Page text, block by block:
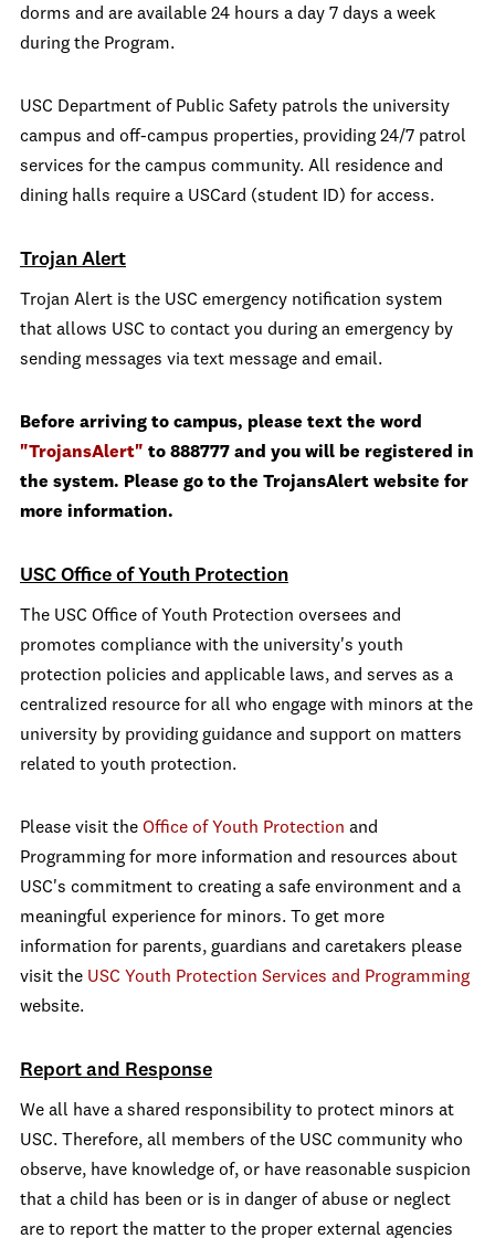
dorms and are available 24 hours a day 7 days a week
during the Program.
USC Department of Public Safety patrols the university
campus and off-campus properties, providing 24/7 patrol
services for the campus community. All residence and
dining halls require a USCard (student ID) for access.
Trojan Alert
Trojan Alert is the USC emergency notification system
that allows USC to contact you during an emergency by
sending messages via text message and email.
Before arriving to campus, please text the word
"TrojansAlert" to 888777 and you will be registered in
the system. Please go to the TrojansAlert website for
more information.
USC Office of Youth Protection
The USC Office of Youth Protection oversees and
promotes compliance with the university's youth
protection policies and applicable laws, and serves as a
centralized resource for all who engage with minors at the
university by providing guidance and support on matters
related to youth protection.
Please visit the Office of Youth Protection and
Programming for more information and resources about
USC's commitment to creating a safe environment and a
meaningful experience for minors. To get more
information for parents, guardians and caretakers please
visit the USC Youth Protection Services and Programming
website.
Report and Response
We all have a shared responsibility to protect minors at
USC. Therefore, all members of the USC community who
observe, have knowledge of, or have reasonable suspicion
that a child has been or is in danger of abuse or neglect
are to report the matter to the proper external agencies